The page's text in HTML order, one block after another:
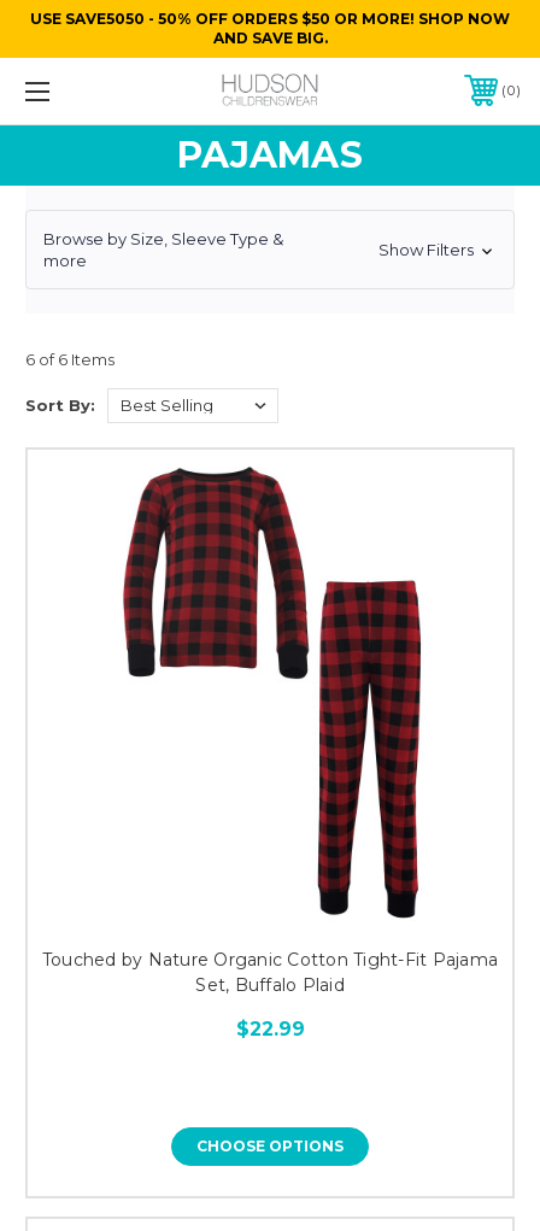
USE SAVE5050 - 50% OFF ORDERS $50 OR MORE! SHOP NOW
AND SAVE BIG.
0
PAJAMAS
Browse by Size, Sleeve Type &
more
Show Filters
6 of 6 Items
Sort By:
Touched by Nature Organic Cotton Tight-Fit Pajama
Set, Buffalo Plaid
$22.99
CHOOSE OPTIONS